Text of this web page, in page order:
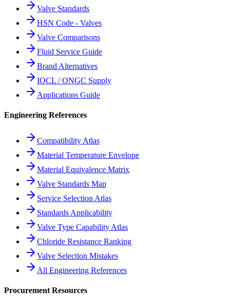
Valve Standards
HSN Code - Valves
Valve Comparisons
Fluid Service Guide
Brand Alternatives
IOCL / ONGC Supply
Applications Guide
Engineering References
Compatibility Atlas
Material Temperature Envelope
Material Equivalence Matrix
Valve Standards Map
Service Selection Atlas
Standards Applicability
Valve Type Capability Atlas
Chloride Resistance Ranking
Valve Selection Mistakes
All Engineering References
Procurement Resources